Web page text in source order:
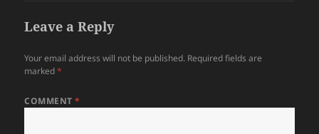
Leave a Reply
Your email address will not be published. Required fields are
marked*
COMMENT*